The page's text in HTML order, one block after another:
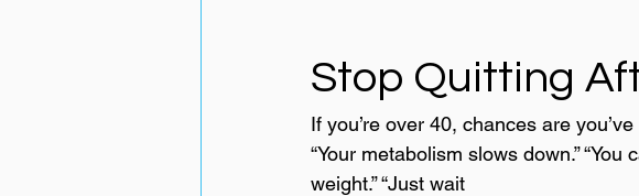
Stop Quitting
If you’re over 40, chances are
“Your metabolism slows down.” “You
weight.” “Just wait